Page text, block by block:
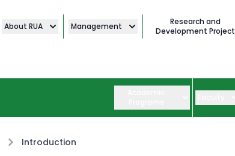
About RUA Management
Research and
Development Project
Introduction